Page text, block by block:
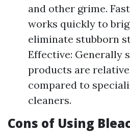
and other grime.
works quickly to
eliminate stubborn
Effective: Generally
products are
compared to
cleaners.
Cons of Using